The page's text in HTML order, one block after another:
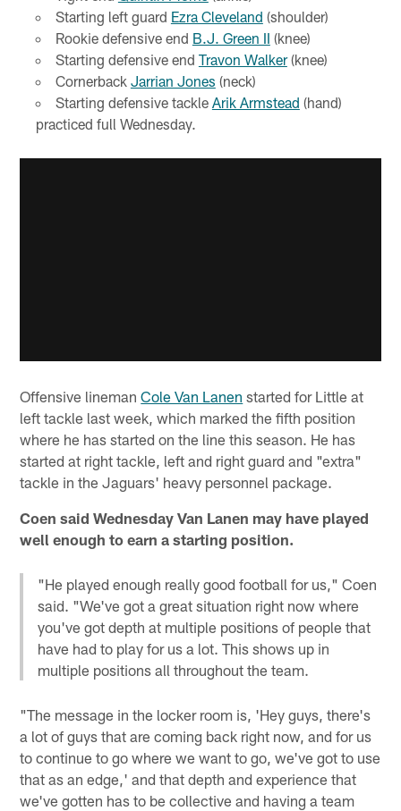
Starting left guard Ezra Cleveland (shoulder)
Rookie defensive end B.J. Green II (knee)
Starting defensive end Travon Walker(knee)
Cornerback Jarrian Jones (neck)
Starting defensive tackle Arik Armstead (hand)
practiced full Wednesday.
Offensive linemanCole Van Lanen started for Little at
left tackle last week, which marked the fifth position
where he has started on the line this season. He has
started at right tackle, left and right guard and "extra"
tackle in the Jaguars' heavy personnel package.
Coen said Wednesday Van Lanen may have played
well enough to earn a starting position.
"He played enough really good football for us," Coen
said. "We've got a great situation right now where
you've got depth at multiple positions of people that
have had to play for us a lot. This shows up in
multiple positions all throughout the team.
"The message in the locker room is, 'Hey guys, there's
a lot of guys that are coming back right now, and for us
to continue to go where we want to go, we've got to use
that as an edge,' and that depth and experience that
we've gotten has to be collective and having a team